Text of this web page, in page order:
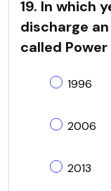
19. In which
discharge
called
1996
2006
2013